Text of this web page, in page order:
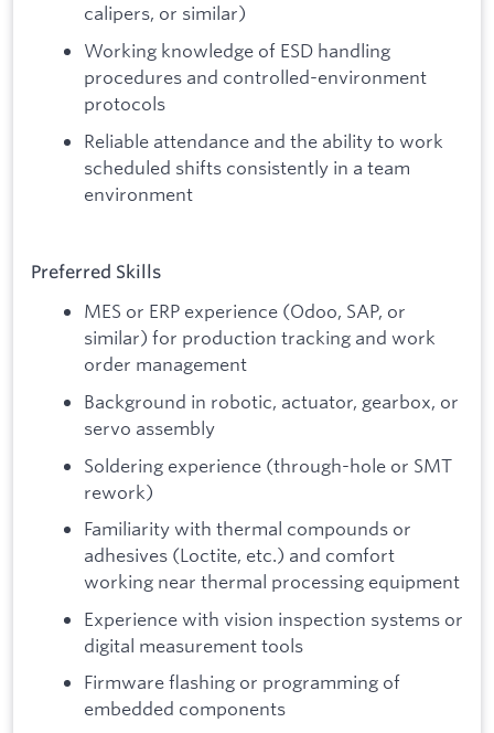
calipers, or similar)
Working knowledge of ESD handling
procedures and controlled-environment
protocols
Reliable attendance and the ability to work
scheduled shifts consistently in a team
environment
Preferred Skills
MES or ERP experience (Odoo, SAP, or
similar) for production tracking and work
order management
Background in robotic, actuator, gearbox, or
servo assembly
Soldering experience (through-hole or SMT
rework)
Familiarity with thermal compounds or
adhesives (Loctite, etc.) and comfort
working near thermal processing equipment
Experience with vision inspection systems or
digital measurement tools
Firmware flashing or programming of
embedded components